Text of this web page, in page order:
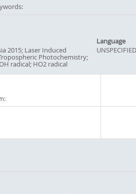
Language
2015; Laser Induced
Photochemistry;
radical; HO2 radical
UNSPECIFIED